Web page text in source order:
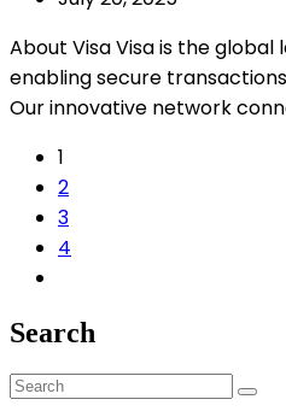
About Visa Visa is the
enabling secure
Our innovative network
1
2
3
4
Search